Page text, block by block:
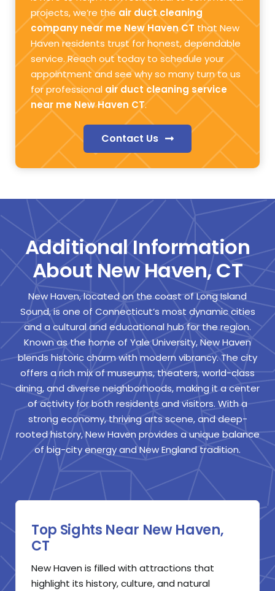
projects, we’re the air duct cleaning
company near me New Haven CT that New
Haven residents trust for honest, dependable
service. Reach out today to schedule your
appointment and see why so many turn to us
for professional air duct cleaning service
near me New Haven CT.
Contact Us
Additional Information
About New Haven, CT
New Haven, located on the coast of Long Island
Sound, is one of Connecticut’s most dynamic cities
and a cultural and educational hub for the region.
Known as the home of Yale University, New Haven
blends historic charm with modern vibrancy. The city
offers a rich mix of museums, theaters, world-class
dining, and diverse neighborhoods, making it a center
of activity for both residents and visitors. With a
strong economy, thriving arts scene, and deep-
rooted history, New Haven provides a unique balance
of big-city energy and New England tradition.
Top Sights Near New Haven,
CT
New Haven is filled with attractions that
highlight its history, culture, and natural